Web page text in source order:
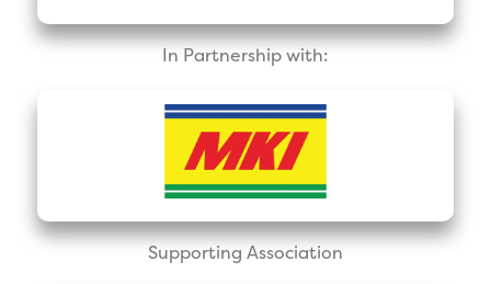
In Partnership with:
Supporting Association